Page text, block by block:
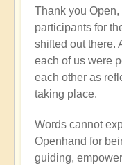
Thank you
participants for
shifted out there.
each of us were
each other as
taking place.
Words cannot
Openhand for
guiding,